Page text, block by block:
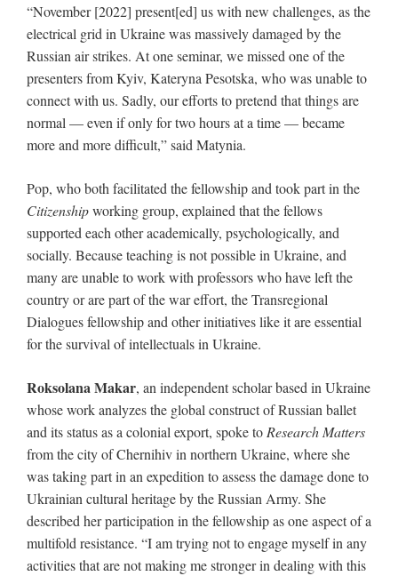
“November [2022] present[ed] us with new challenges, as the
electrical grid in Ukraine was massively damaged by the
Russian air strikes. At one seminar, we missed one of the
presenters from Kyiv, Kateryna Pesotska, who was unable to
connect with us. Sadly, our efforts to pretend that things are
normal — even if only for two hours at a time — became
more and more difficult,” said Matynia.
Pop, who both facilitated the fellowship and took part in the
Citizenshipworking group, explained that the fellows
supported each other academically, psychologically, and
socially. Because teaching is not possible in Ukraine, and
many are unable to work with professors who have left the
country or are part of the war effort, the Transregional
Dialogues fellowship and other initiatives like it are essential
for the survival of intellectuals in Ukraine.
Roksolana Makar, an independent scholar based in Ukraine
whose work analyzes the global construct of Russian ballet
and its status as a colonial export, spoke to Research Matters
from the city of Chernihiv in northern Ukraine, where she
was taking part in an expedition to assess the damage done to
Ukrainian cultural heritage by the Russian Army. She
described her participation in the fellowship as one aspect of a
multifold resistance. “I am trying not to engage myself in any
activities that are not making me stronger in dealing with this